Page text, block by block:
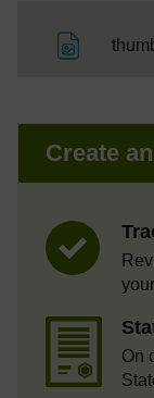
Create
On